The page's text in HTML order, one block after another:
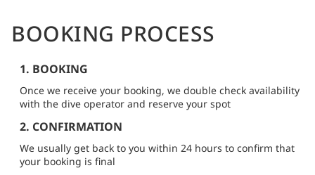
BOOKING PROCESS
1. BOOKING
Once we receive your booking, we double check availability
with the dive operator and reserve your spot
2. CONFIRMATION
We usually get back to you within 24 hours to confirm that
your booking is final